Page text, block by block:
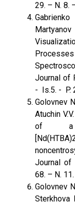
29. – N. 8.
Journal of
- Is.5. - P.
Golovnev
Atuchin
of a
Journal of
68. – N.
Golovnev
Sterkhova